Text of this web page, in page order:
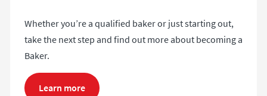
Whether you’re a qualified baker or just starting out,
take the next step and find out more about becoming a
Baker.
Learn more